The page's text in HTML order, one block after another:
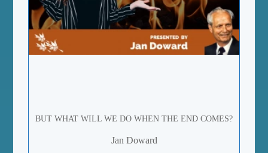
BUT WHAT WILL WE DO WHEN THE END COMES?
Jan Doward